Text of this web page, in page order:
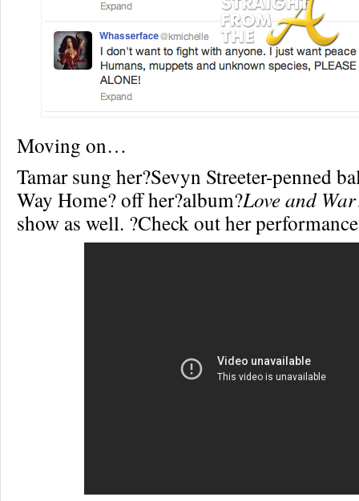
Moving on…
Tamar sung her?Sevyn Streeter-penned
Way Home? off her?album?Love and
show as well. ?Check out her